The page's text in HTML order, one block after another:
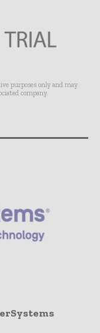
purposes only and may
company.